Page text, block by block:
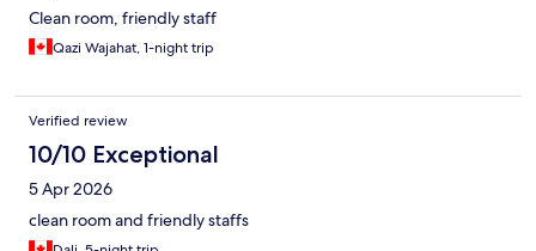
Clean room, friendly staff
Qazi Wajahat, 1-night trip
Verified review
10/10 Exceptional
5 Apr 2026
clean room and friendly staffs